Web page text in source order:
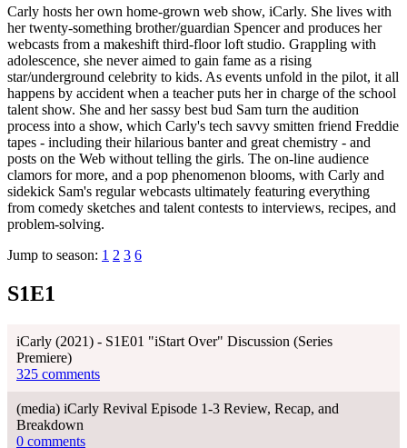
Carly hosts her own home-grown web show, iCarly. She lives with
her twenty-something brother/guardian Spencer and produces her
webcasts from a makeshift third-floor loft studio. Grappling with
adolescence, she never aimed to gain fame as a rising
star/underground celebrity to kids. As events unfold in the pilot, it all
happens by accident when a teacher puts her in charge of the school
talent show. She and her sassy best bud Sam turn the audition
process into a show, which Carly's tech savvy smitten friend Freddie
tapes - including their hilarious banter and great chemistry - and
posts on the Web without telling the girls. The on-line audience
clamors for more, and a pop phenomenon blooms, with Carly and
sidekick Sam's regular webcasts ultimately featuring everything
from comedy sketches and talent contests to interviews, recipes, and
problem-solving.
Jump to season: 1 2 3 6
S1E1
iCarly (2021) - S1E01 "iStart Over" Discussion (Series
Premiere)
325 comments
(media) iCarly Revival Episode 1-3 Review, Recap, and
Breakdown
0 comments